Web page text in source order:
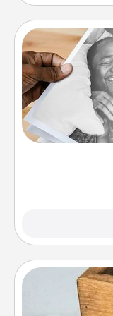
Gather your
one and create
the